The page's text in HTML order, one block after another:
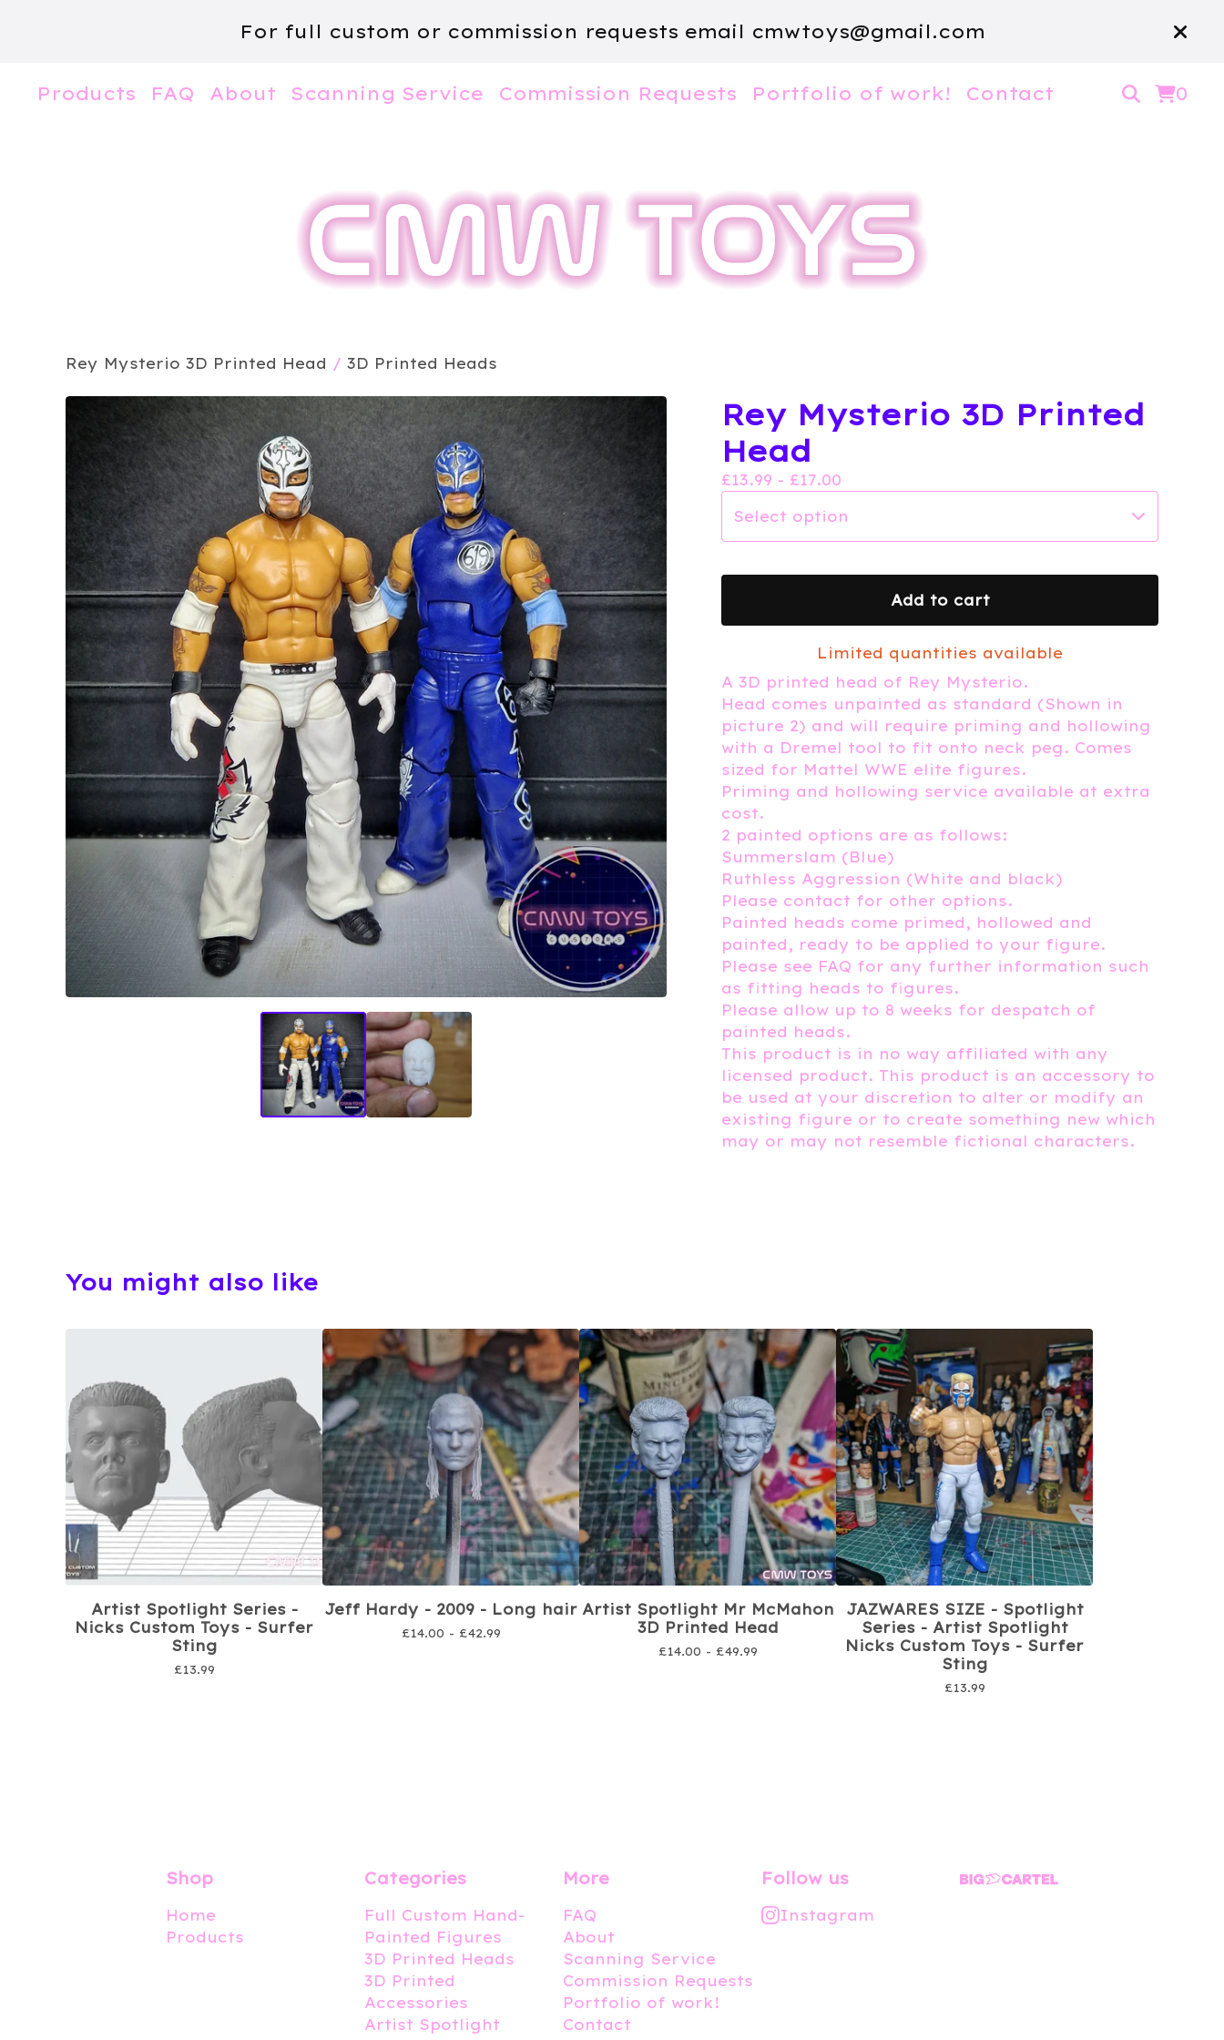
For full custom or commission requests email cmwtoys@gmail.com
Products FAQ About Scanning Service Commission Requests Portfolio of work! Contact 0
Rey Mysterio 3D Printed Head / 3D Printed Heads
Rey Mysterio 3D Printed
Head
£13.99 - £17.00
Add to cart
Limited quantities available
A 3D printed head of Rey Mysterio.
Head comes unpainted as standard (Shown in
picture 2) and will require priming and hollowing
with a Dremel tool to fit onto neck peg. Comes
sized for Mattel WWE elite figures.
Priming and hollowing service available at extra
cost.
2 painted options are as follows:
Summerslam (Blue)
Ruthless Aggression (White and black)
Please contact for other options.
Painted heads come primed, hollowed and
painted, ready to be applied to your figure.
Please see FAQ for any further information such
as fitting heads to figures.
Please allow up to 8 weeks for despatch of
painted heads.
This product is in no way affiliated with any
licensed product. This product is an accessory to
be used at your discretion to alter or modify an
existing figure or to create something new which
may or may not resemble fictional characters.
You might also like
Artist Spotlight Series -
Nicks Custom Toys - Surfer
Sting
£13.99
Jeff Hardy - 2009 - Long hair
£14.00 - £42.99
Artist Spotlight Mr McMahon
3D Printed Head
£14.00 - £49.99
JAZWARES SIZE - Spotlight
Series - Artist Spotlight
Nicks Custom Toys - Surfer
Sting
£13.99
Shop
Home
Products
Categories
Full Custom Hand-
Painted Figures
3D Printed Heads
3D Printed
Accessories
Artist Spotlight
More
FAQ
About
Scanning Service
Commission Requests
Portfolio of work!
Contact
Follow us
Instagram